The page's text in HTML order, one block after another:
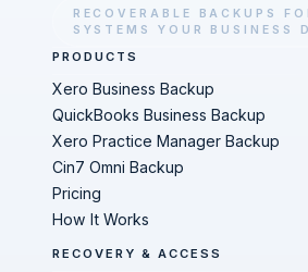
RECOVERABLE BACKUPS
SYSTEMS YOUR BUSINESS
PRODUCTS
Xero Business Backup
QuickBooks Business Backup
Xero Practice Manager Backup
Cin7 Omni Backup
Pricing
How It Works
RECOVERY & ACCESS